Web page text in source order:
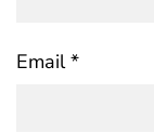
Email*